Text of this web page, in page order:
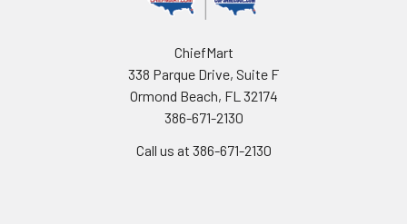
ChiefMart
338 Parque Drive, Suite F
Ormond Beach, FL 32174
386-671-2130
Call us at 386-671-2130